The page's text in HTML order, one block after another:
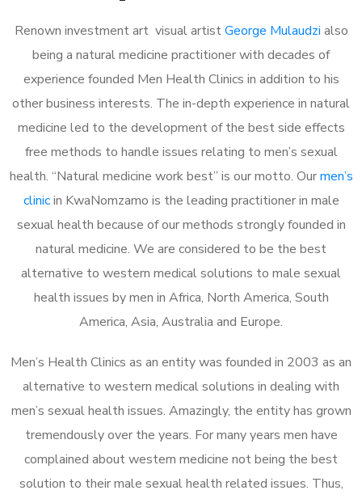
Renown investment art visual artistGeorge Mulaudzi also
being a natural medicine practitioner with decades of
experience founded Men Health Clinics in addition to his
other business interests. The in-depth experience in natural
medicine led to the development of the best side effects
free methods to handle issues relating to men’s sexual
health. “Natural medicine work best” is our motto. Ourmen’s
clinicin KwaNomzamo is the leading practitioner in male
sexual health because of our methods strongly founded in
natural medicine. We are considered to be the best
alternative to western medical solutions to male sexual
health issues by men in Africa, North America, South
America, Asia, Australia and Europe.
Men’s Health Clinics as an entity was founded in 2003 as an
alternative to western medical solutions in dealing with
men’s sexual health issues. Amazingly, the entity has grown
tremendously over the years. For many years men have
complained about western medicine not being the best
solution to their male sexual health related issues. Thus,